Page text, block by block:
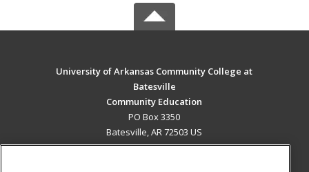
University of Arkansas Community College at
Batesville
Community Education
PO Box 3350
Batesville, AR 72503 US